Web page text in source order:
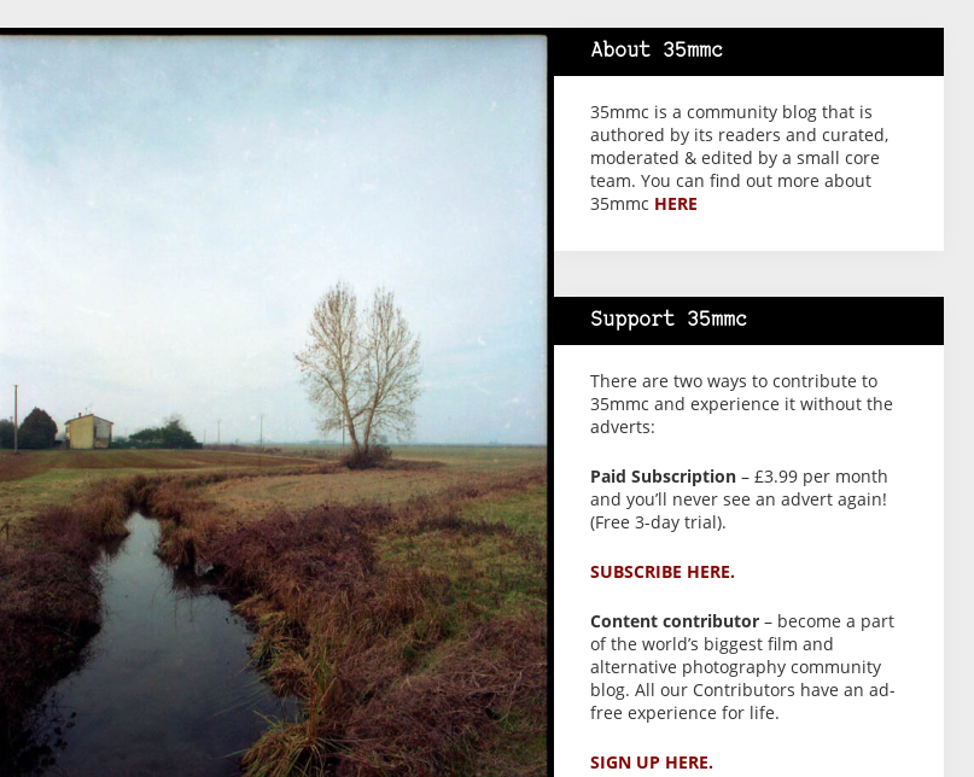
About 35mmc
35mmc is a community blog that is
authored by its readers and curated,
moderated & edited by a small core
team. You can find out more about
35mmc HERE
Support 35mmc
There are two ways to contribute to
35mmc and experience it without the
adverts:
Paid Subscription– £3.99 per month
and you’ll never see an advert again!
(Free 3-day trial).
SUBSCRIBE HERE.
Content contributor– become a part
of the world’s biggest film and
alternative photography community
blog. All our Contributors have an ad-
free experience for life.
SIGN UP HERE.